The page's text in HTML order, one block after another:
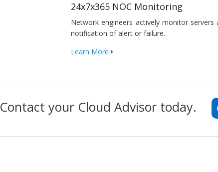
24x7x365 NOC Monitoring
Network engineers actively monitor
notification of alert or failure.
Learn More
Contact your Cloud Advisor today.